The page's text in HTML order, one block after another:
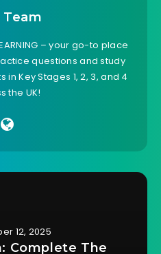
Team
– your go-to place
questions and study
Key Stages 1, 2, 3, and 4
the UK!
12, 2025
Complete The